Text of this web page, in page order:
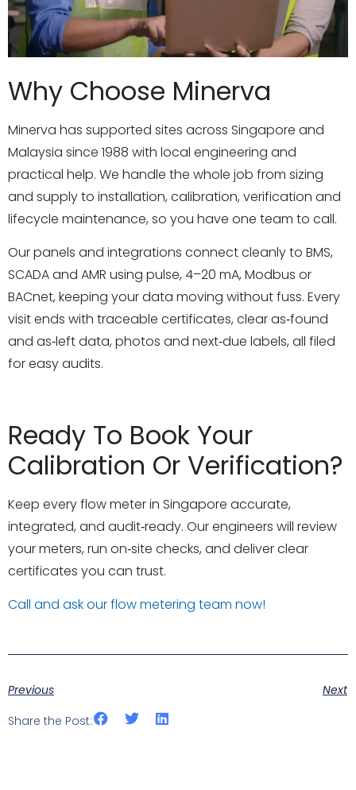
Why Choose Minerva
Minerva has supported sites across Singapore and
Malaysia since 1988 with local engineering and
practical help. We handle the whole job from sizing
and supply to installation, calibration, verification and
lifecycle maintenance, so you have one team to call.
Our panels and integrations connect cleanly to BMS,
SCADA and AMR using pulse, 4–20 mA, Modbus or
BACnet, keeping your data moving without fuss. Every
visit ends with traceable certificates, clear as‑found
and as‑left data, photos and next‑due labels, all filed
for easy audits.
Ready To Book Your
Calibration Or Verification?
Keep every flow meter in Singapore accurate,
integrated, and audit‑ready. Our engineers will review
your meters, run on‑site checks, and deliver clear
certificates you can trust.
Call and ask our flow metering team now!
Previous
Next
Share the Post: